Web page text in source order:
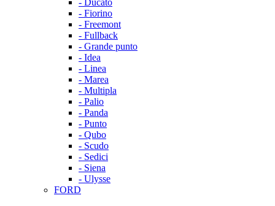
- Ducato
- Fiorino
- Freemont
- Fullback
- Grande punto
- Idea
- Linea
- Marea
- Multipla
- Palio
- Panda
- Punto
- Qubo
- Scudo
- Sedici
- Siena
- Ulysse
FORD